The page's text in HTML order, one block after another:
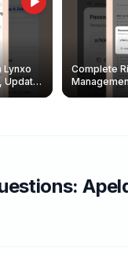
Lynxo
Update
Complete
Create,